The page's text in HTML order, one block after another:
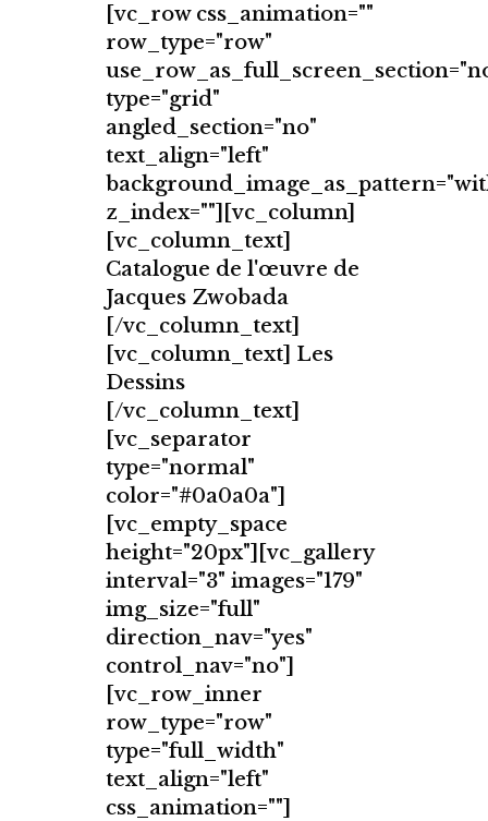
[vc_row css_animation=""
row_type="row"
type="grid"
angled_section="no"
text_align="left"
z_index=""][vc_column]
[vc_column_text]
Catalogue de l'œuvre de
Jacques Zwobada
[/vc_column_text]
[vc_column_text] Les
Dessins
[/vc_column_text]
[vc_separator
type="normal"
color="#0a0a0a"]
[vc_empty_space
height="20px"][vc_gallery
interval="3" images="179"
img_size="full"
direction_nav="yes"
control_nav="no"]
[vc_row_inner
row_type="row"
type="full_width"
text_align="left"
css_animation=""]